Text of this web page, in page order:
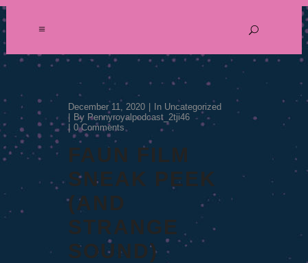
December 11, 2020 In Uncategorized
By Pennyroyalpodcast_2tji46
0 Comments
FAUN FILM
SNEAK PEEK
(AND
STRANGE
SOUND)